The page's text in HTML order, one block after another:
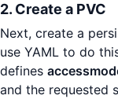
2. Create a PVC
Next, create a
use YAML to do
defines
and the requested